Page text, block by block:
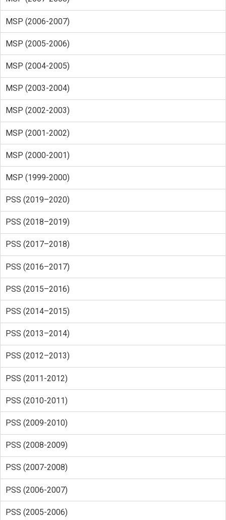
MSP (2006-2007)
MSP (2005-2006)
MSP (2004-2005)
MSP (2003-2004)
MSP (2002-2003)
MSP (2001-2002)
MSP (2000-2001)
MSP (1999-2000)
PSS (2019–2020)
PSS (2018–2019)
PSS (2017–2018)
PSS (2016–2017)
PSS (2015–2016)
PSS (2014–2015)
PSS (2013–2014)
PSS (2012–2013)
PSS (2011-2012)
PSS (2010-2011)
PSS (2009-2010)
PSS (2008-2009)
PSS (2007-2008)
PSS (2006-2007)
PSS (2005-2006)